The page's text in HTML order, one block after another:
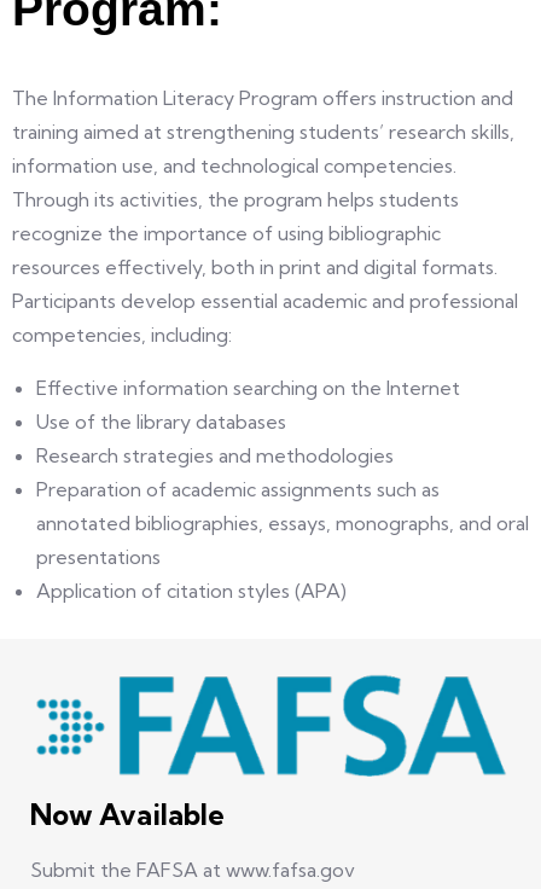
The Information Literacy Program offers instruction and
training aimed at strengthening students’ research skills,
information use, and technological competencies.
Through its activities, the program helps students
recognize the importance of using bibliographic
resources effectively, both in print and digital formats.
Participants develop essential academic and professional
competencies, including:
Effective information searching on the Internet
Use of the library databases
Research strategies and methodologies
Preparation of academic assignments such as
annotated bibliographies, essays, monographs, and oral
presentations
Application of citation styles (APA)
Now Available
Submit the FAFSA at www.fafsa.gov